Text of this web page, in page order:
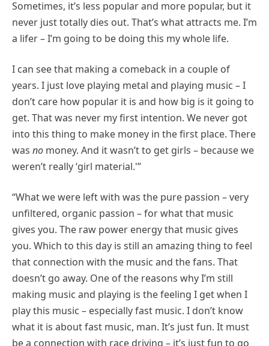
Sometimes, it’s less popular and more popular, but it
never just totally dies out. That’s what attracts me. I’m
a lifer – I’m going to be doing this my whole life.
I can see that making a comeback in a couple of
years. I just love playing metal and playing music – I
don’t care how popular it is and how big is it going to
get. That was never my first intention. We never got
into this thing to make money in the first place. There
was no money. And it wasn’t to get girls – because we
weren’t really ‘girl material.'”
“What we were left with was the pure passion – very
unfiltered, organic passion – for what that music
gives you. The raw power energy that music gives
you. Which to this day is still an amazing thing to feel
that connection with the music and the fans. That
doesn’t go away. One of the reasons why I’m still
making music and playing is the feeling I get when I
play this music – especially fast music. I don’t know
what it is about fast music, man. It’s just fun. It must
be a connection with race driving – it’s just fun to go